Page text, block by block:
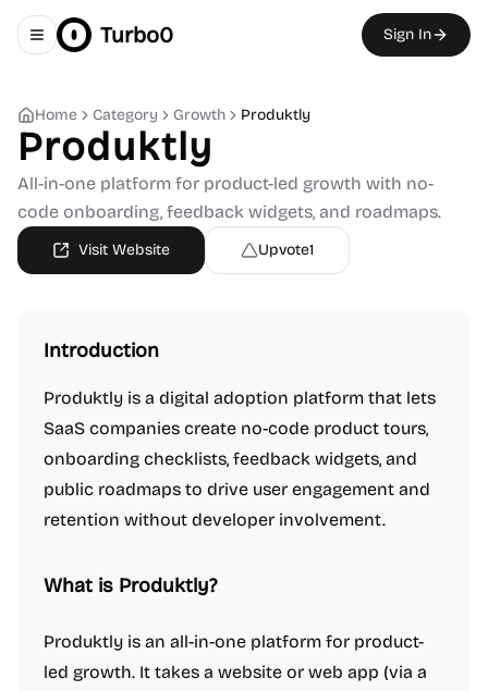
Toggle navigation menu
Turbo0 Sign In
Home Category Growth Produktly
Produktly
All-in-one platform for product-led growth with no-
code onboarding, feedback widgets, and roadmaps.
Visit Website Upvote1
Introduction
Produktly is a digital adoption platform that lets
SaaS companies create no-code product tours,
onboarding checklists, feedback widgets, and
public roadmaps to drive user engagement and
retention without developer involvement.
What is Produktly?
Produktly is an all-in-one platform for product-
led growth. It takes a website or web app (via a